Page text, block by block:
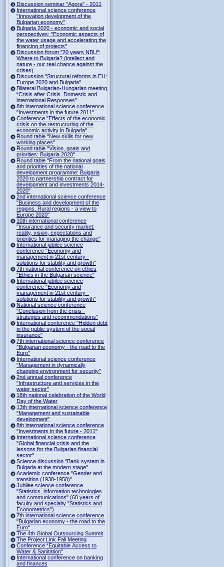
Discussion seminar "Agora" - 2011
International science conference
"Innovation development of the
Bulgarian economy"
Bulgaria 2020 - economic and social
perspectives: "Economic aspects of
the water usage and accelerating the
financing of projects"
Discussion forum "20 years NBU":
Where to Bulgaria? (intellect and
nature - our real chance against the
crises)
Discussion "Structural reforms in EU:
Europe 2020 and Bulgaria"
Bilateral Bulgarian-Hungarian meeting
“Crisis after Crisis. Domestic and
international Responses”
8th international science conference
"Investments in the future 2011"
Conference "Effects of the economic
crisis on the restructuring of the
economic activity in Bulgaria"
Round table "New skills for new
working places"
Round table "Vision, goals and
priorities: Bulgaria 2020"
Round table "From the national goals
and priorities of the national
development programme: Bulgaria
2020 to partnership contract for
development and investments 2014-
2020"
2nd international science conference
"Business and development of the
regions. Rural regions - a view to
Europe 2020"
10th international conference
"Insurance and security market:
reality, vision, expectations and
priorities for managing the change"
International jubilee science
conference "Economy and
management in 21st century -
solutions for stability and growth"
7th national conference on ethics
"Ethics in the Bulgarian science"
International jubilee science
conference "Economy and
management in 21st century -
solutions for stability and growth"
National science conference
"Conclusion from the crisis -
strategies and recommendations"
International conference "Hidden debt
in the public system of the social
insurance"
7th international science conference
"Bulgarian economy - the road to the
Euro"
International science conference
"Management in dynamically
changing environment for security"
2nd annual conference
"Infrastructure and services in the
water sector"
18th national celebration of the World
Day of the Water
13th international science conference
"Management and sustainable
development"
8th international science conference
"Investments in the future - 2011"
International science conference
"Global financial crisis and the
lessons for the Bulgarian financial
sector"
Science discussion "Bank system in
Bulgaria at the modern stage"
Academic conference "Gender and
transition (1938-1958)"
Jubilee science conference
"Statistics, information technologies
and communications" (60 years of
faculty and specialty "Statistics and
Econometrics")
7th international science conference
"Bulgarian economy - the road to the
Euro"
The 4th Global Outsourcing Summit
The Project Link Fall Meeting
Conference “Equitable Access to
Water & Sanitation”
International conference on banking
and finances